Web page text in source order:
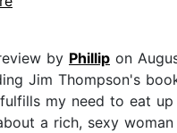
by Phillip on
Jim Thompson's
my need to eat up
a rich, sexy